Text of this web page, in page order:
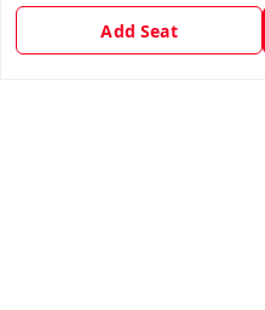
Add Seat
8981454395
8981454395